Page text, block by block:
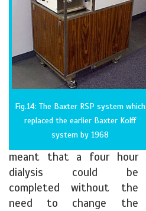
Fig.14: The Baxter RSP system which
replaced the earlier Baxter Kolff
system by 1968
meant that a four hour
dialysis could be
completed without the
need to change the